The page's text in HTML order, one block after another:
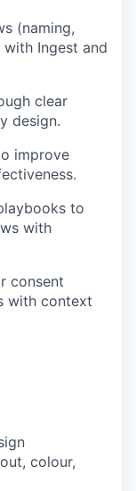
(naming,
Ingest and
clear
design.
improve
to
with
consent
with context
colour,